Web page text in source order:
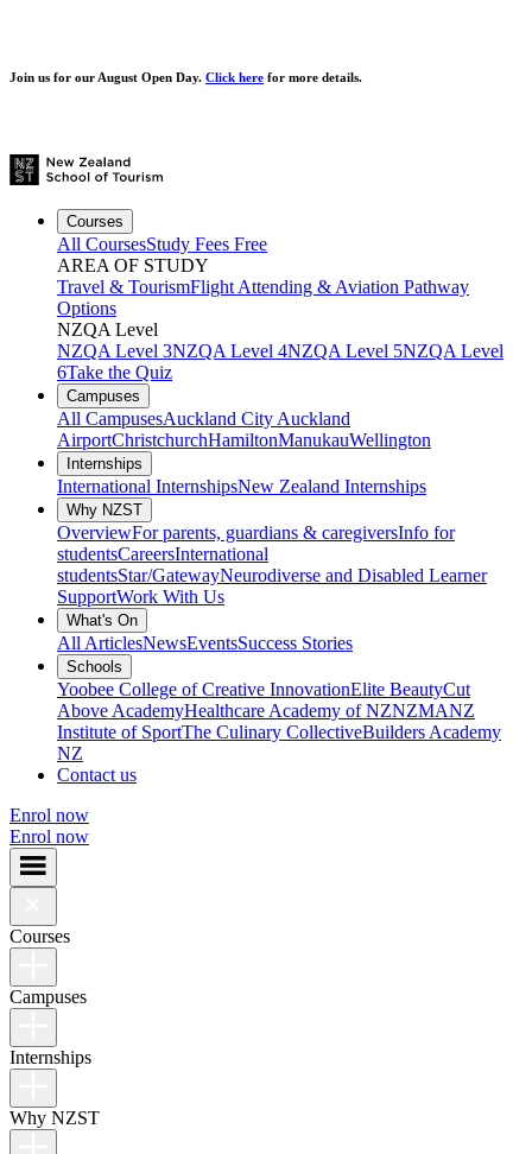
Join us for our August Open Day. Click here for more details.
Courses
All CoursesStudy Fees Free
AREA OF STUDY
Travel & TourismFlight Attending & Aviation Pathway
Options
NZQA Level
NZQA Level 3NZQA Level 4NZQA Level 5NZQA Level
6Take the Quiz
Campuses
All CampusesAuckland City Auckland
AirportChristchurchHamiltonManukauWellington
Internships
International InternshipsNew Zealand Internships
Why NZST
OverviewFor parents, guardians & caregiversInfo for
studentsCareersInternational
studentsStar/GatewayNeurodiverse and Disabled Learner
SupportWork With Us
What's On
All ArticlesNewsEventsSuccess Stories
Schools
Yoobee College of Creative InnovationElite BeautyCut
Above AcademyHealthcare Academy of NZNZMANZ
Institute of SportThe Culinary CollectiveBuilders Academy
NZ
Contact us
Enrol now
Enrol now
Courses
Campuses
Internships
Why NZST